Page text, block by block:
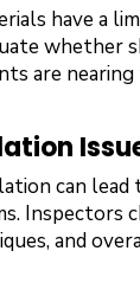
have a
whether
are
can
Inspectors
and